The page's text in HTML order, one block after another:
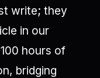
write; they
in our
hours of
bridging